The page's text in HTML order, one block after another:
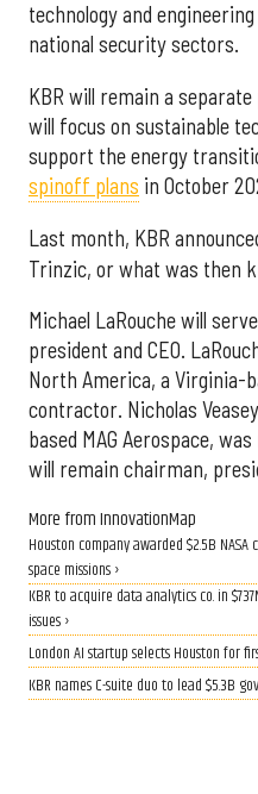
technology and
national security sectors.
KBR will remain a
will focus on sustainable
support the energy
spinoff plans in October
Last month, KBR
Trinzic, or what was then
Michael LaRouche will
president and CEO.
North America, a Virginia-
contractor. Nicholas
based MAG Aerospace,
will remain chairman,
More from InnovationMap
Houston company awarded $2.5B
space missions ›
KBR to acquire data analytics co. in
issues ›
London AI startup selects Houston for
KBR names C-suite duo to lead $5.3B